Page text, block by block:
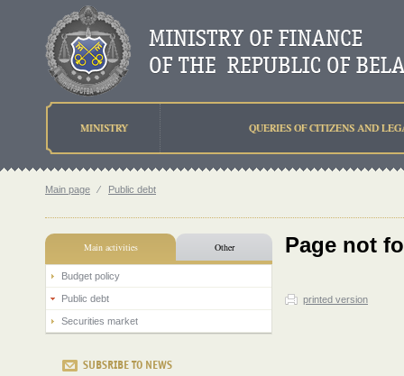
MINISTRY QUERIES OF CITIZENS AND
Main page ⁄ Public debt
Main activities Other
Budget policy
Public debt
Securities market
SUBSRIBE TO NEWS
Page not
printed version